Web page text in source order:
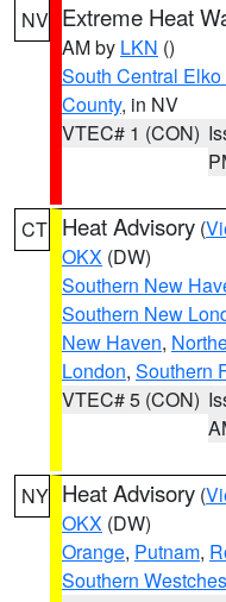
NV Extreme Heat
AM by LKN ()
South Central Elko
County, in NV
VTEC# 1 (CON)
CT Heat Advisory (
OKX (DW)
Southern New
Southern New
New Haven,
London, Southern
VTEC# 5 (CON)
NY Heat Advisory (
OKX (DW)
Orange, Putnam,
Southern